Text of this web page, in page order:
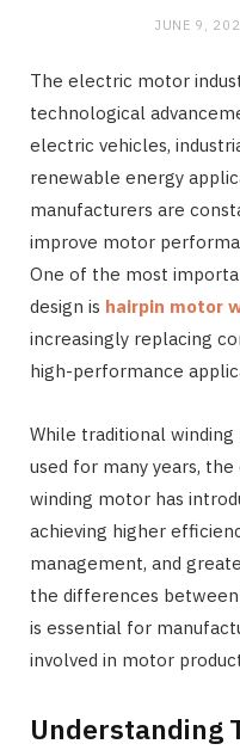
JUNE 9,
The electric motor
technological
electric vehicles,
renewable energy
manufacturers are
improve motor
One of the most
design is hairpin motor
increasingly replacing
high-performance
While traditional
used for many years,
winding motor has
achieving higher
management, and
the differences
is essential for
involved in motor
Understanding